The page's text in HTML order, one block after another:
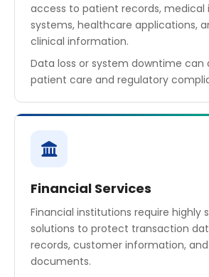
access to patient records, medical
systems, healthcare applications,
clinical information.
Data loss or system downtime
patient care and regulatory
Financial Services
Financial institutions require highly
solutions to protect transaction
records, customer information,
documents.